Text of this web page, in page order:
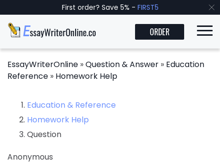
First order? Save 5% - FIRST5
ORDER
EssayWriterOnline »Question & Answer » Education
Reference » Homework Help
Education & Reference
Homework Help
Question
Anonymous